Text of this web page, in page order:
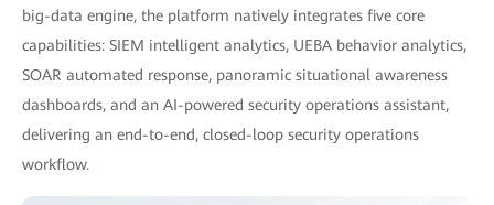
big-data engine, the platform natively integrates five core
capabilities: SIEM intelligent analytics, UEBA behavior analytics,
SOAR automated response, panoramic situational awareness
dashboards, and an AI-powered security operations assistant,
delivering an end-to-end, closed-loop security operations
workflow.